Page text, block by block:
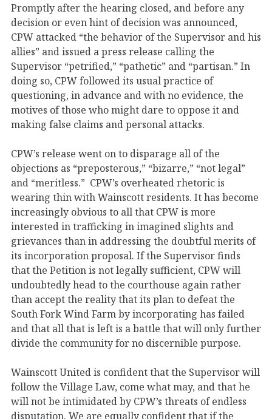
Promptly after the hearing closed, and before any
decision or even hint of decision was announced,
CPW attacked “the behavior of the Supervisor and his
allies” and issued a press release calling the
Supervisor “petrified,” “pathetic” and “partisan.” In
doing so, CPW followed its usual practice of
questioning, in advance and with no evidence, the
motives of those who might dare to oppose it and
making false claims and personal attacks.
CPW’s release went on to disparage all of the
objections as “preposterous,” “bizarre,” “not legal”
and “meritless.” CPW’s overheated rhetoric is
wearing thin with Wainscott residents. It has become
increasingly obvious to all that CPW is more
interested in trafficking in imagined slights and
grievances than in addressing the doubtful merits of
its incorporation proposal. If the Supervisor finds
that the Petition is not legally sufficient, CPW will
undoubtedly head to the courthouse again rather
than accept the reality that its plan to defeat the
South Fork Wind Farm by incorporating has failed
and that all that is left is a battle that will only further
divide the community for no discernible purpose.
Wainscott United is confident that the Supervisor will
follow the Village Law, come what may, and that he
will not be intimidated by CPW’s threats of endless
disputation. We are equally confident that if the